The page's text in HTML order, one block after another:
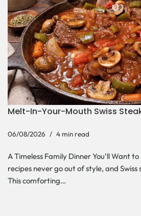
Melt-In-Your-Mouth Swiss
06/08/2026 4 min read
A Timeless Family Dinner You’ll Want
recipes never go out of style, and Swiss
This comforting…